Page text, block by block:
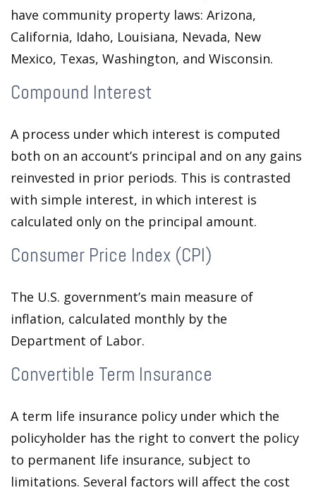
have community property laws: Arizona,
California, Idaho, Louisiana, Nevada, New
Mexico, Texas, Washington, and Wisconsin.
Compound Interest
A process under which interest is computed
both on an account’s principal and on any gains
reinvested in prior periods. This is contrasted
with simple interest, in which interest is
calculated only on the principal amount.
Consumer Price Index (CPI)
The U.S. government’s main measure of
inflation, calculated monthly by the
Department of Labor.
Convertible Term Insurance
A term life insurance policy under which the
policyholder has the right to convert the policy
to permanent life insurance, subject to
limitations. Several factors will affect the cost